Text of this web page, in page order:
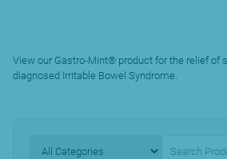
View our Gastro-Mint® product for the relief of
diagnosed Irritable Bowel Syndrome.